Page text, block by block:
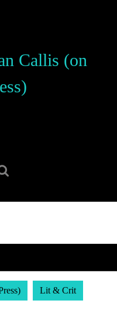
Callis (on
Lit & Crit